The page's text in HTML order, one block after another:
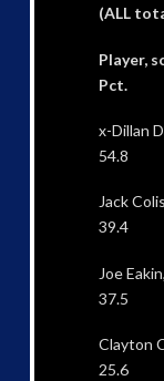
(ALL
Pct.
x-
54.8
Jack
39.4
Joe